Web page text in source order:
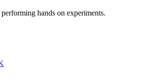
hands on experiments.